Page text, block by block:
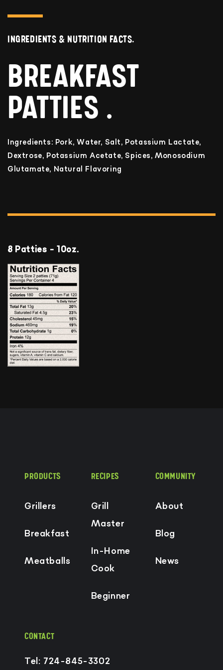
INGREDIENTS & NUTRITION FACTS.
BREAKFAST
PATTIES
Ingredients: Pork, Water, Salt, Potassium Lactate,
Dextrose, Potassium Acetate, Spices, Monosodium
Glutamate, Natural Flavoring
8 Patties - 10oz.
PRODUCTS
Grillers
Breakfast
Meatballs
RECIPES
Grill
Master
In-Home
Cook
Beginner
COMMUNITY
About
Blog
News
CONTACT
Tel: 724-845-3302